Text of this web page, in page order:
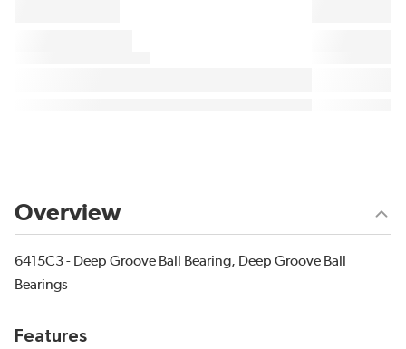
Overview
6415C3 - Deep Groove Ball Bearing, Deep Groove Ball
Bearings
Features